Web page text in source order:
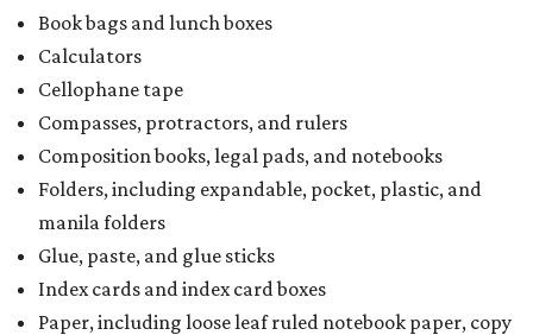
Book bags and lunch boxes
Calculators
Cellophane tape
Compasses, protractors, and rulers
Composition books, legal pads, and notebooks
Folders, including expandable, pocket, plastic, and
manila folders
Glue, paste, and glue sticks
Index cards and index card boxes
Paper, including loose leaf ruled notebook paper, copy